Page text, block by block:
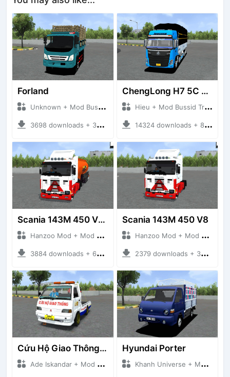
Forland
Unknown + Mod Bussid Truck
3698 downloads + 38 MB
ChengLong H7 5C V3
Hieu + Mod Bussid Truck
14324 downloads + 80 MB
Scania 143M 450 V8 Trailer
Hanzoo Mod + Mod Bussid Truck
3884 downloads + 63 MB
Scania 143M 450 V8
Hanzoo Mod + Mod Bussid Truck
2379 downloads + 32 MB
Cứu Hộ Giao Thông (PICKUP T120SS TOWING)
Ade Iskandar + Mod Bussid Truck
Hyundai Porter
Khanh Universe + Mod Bussid Truck